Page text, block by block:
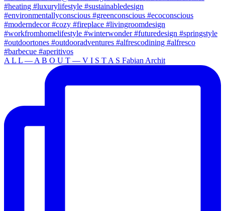
A L L — A B O U T — V I S T A S Fabian Archit